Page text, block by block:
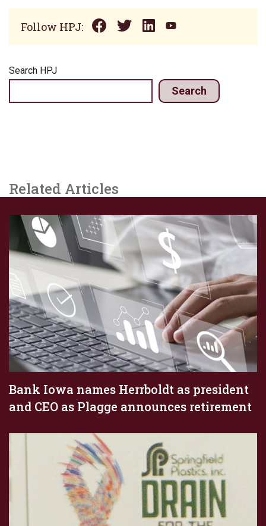
Follow HPJ:
Search HPJ
Search
Related Articles
Bank Iowa names Herrboldt as president
and CEO as Plagge announces retirement